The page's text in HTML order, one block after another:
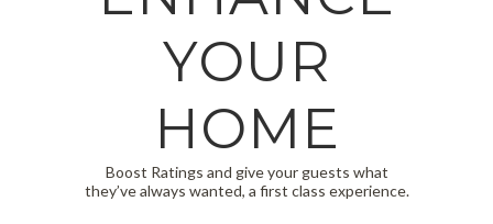
YOUR
HOME
Boost Ratings and give your guests what
they’ve always wanted, a first class experience.